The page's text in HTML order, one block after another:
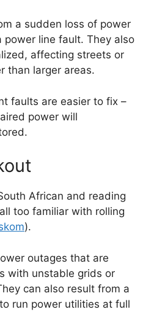
a sudden loss of power
power line fault. They also
affecting streets or
than larger areas.
faults are easier to fix –
power will
African and reading
too familiar with rolling
).
outages that are
with unstable grids or
can also result from a
run power utilities at full